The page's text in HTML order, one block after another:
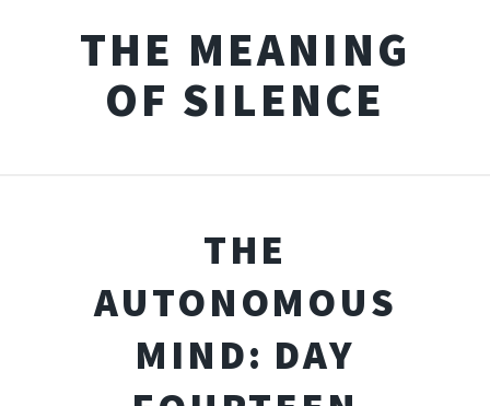
THE MEANING
OF SILENCE
THE
AUTONOMOUS
MIND: DAY